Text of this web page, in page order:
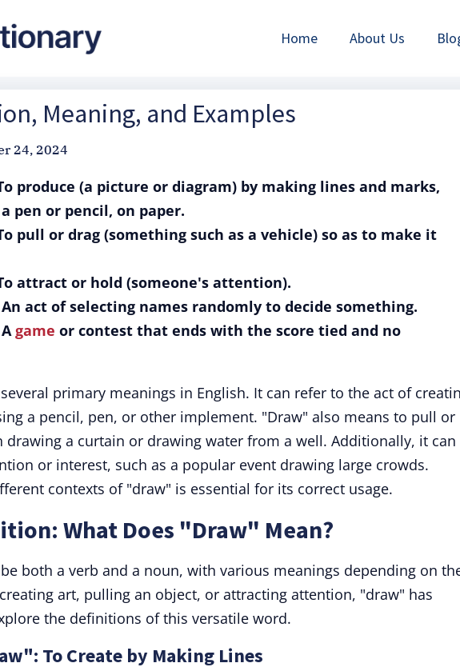
Home About Us
Meaning, and Examples
24, 2024
produce (a picture or diagram) by making lines and marks,
pen or pencil, on paper.
pull or drag (something such as a vehicle) so as to make it
attract or hold (someone's attention).
act of selecting names randomly to decide something.
game or contest that ends with the score tied and no
primary meanings in English. It can refer to the act of
a pencil, pen, or other implement. "Draw" also means to pull or
drawing a curtain or drawing water from a well. Additionally, it can
or interest, such as a popular event drawing large crowds.
contexts of "draw" is essential for its correct usage.
What Does "Draw" Mean?
both a verb and a noun, with various meanings depending on
art, pulling an object, or attracting attention, "draw" has
the definitions of this versatile word.
To Create by Making Lines